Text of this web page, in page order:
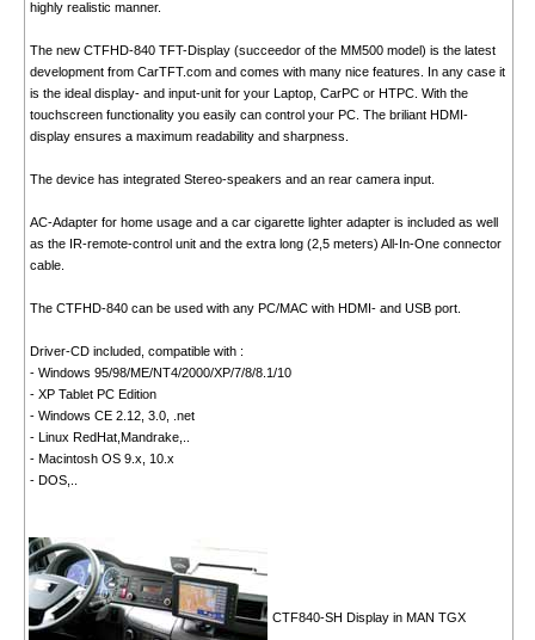
highly realistic manner.
The new CTFHD-840 TFT-Display (succeedor of the MM500 model) is the latest
development from CarTFT.com and comes with many nice features. In any case it
is the ideal display- and input-unit for your Laptop, CarPC or HTPC. With the
touchscreen functionality you easily can control your PC. The briliant HDMI-
display ensures a maximum readability and sharpness.
The device has integrated Stereo-speakers and an rear camera input.
AC-Adapter for home usage and a car cigarette lighter adapter is included as well
as the IR-remote-control unit and the extra long (2,5 meters) All-In-One connector
cable.
The CTFHD-840 can be used with any PC/MAC with HDMI- and USB port.
Driver-CD included, compatible with :
- Windows 95/98/ME/NT4/2000/XP/7/8/8.1/10
- XP Tablet PC Edition
- Windows CE 2.12, 3.0, .net
- Linux RedHat,Mandrake,..
- Macintosh OS 9.x, 10.x
- DOS,..
CTF840-SH Display in MAN TGX